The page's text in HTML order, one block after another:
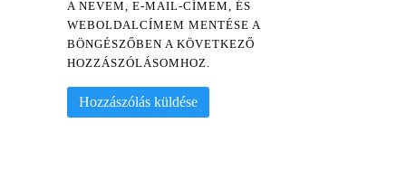
A NEVEM, E-MAIL-CÍMEM, ÉS
WEBOLDALCÍMEM MENTÉSE A
BÖNGÉSZŐBEN A KÖVETKEZŐ
HOZZÁSZÓLÁSOMHOZ.